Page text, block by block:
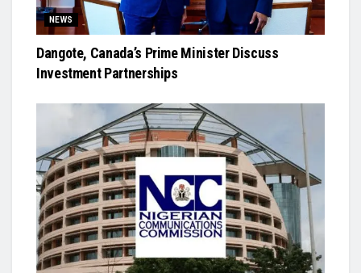
NEWS
Dangote, Canada’s Prime Minister Discuss
Investment Partnerships